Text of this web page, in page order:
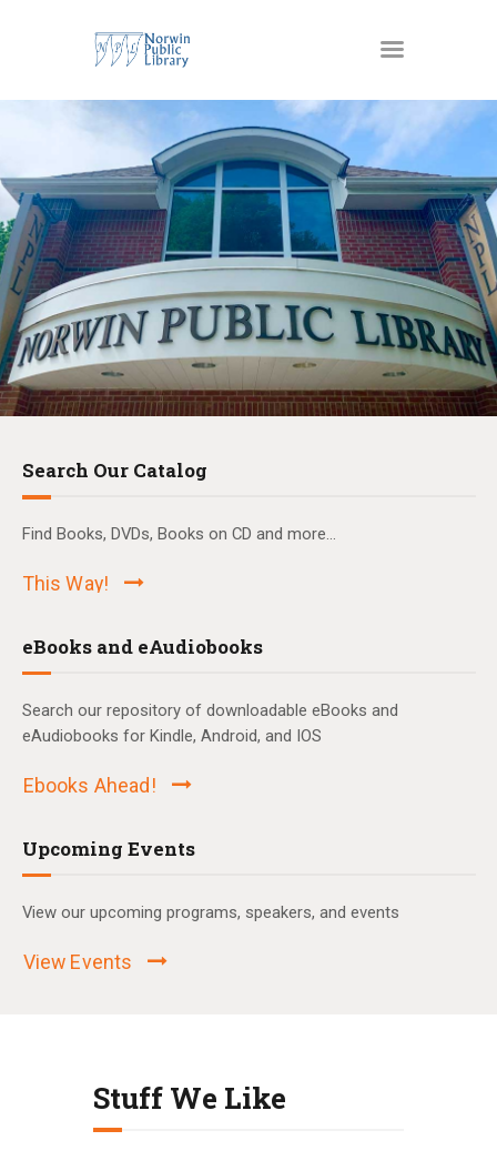
MATERIALS
OUR SERVICES
JUST4KIDS
GENEALOGY AND
RESEARCH
EVENTS
ABOUT US
Search Our Catalog
Find Books, DVDs, Books on CD and more...
This Way!
eBooks and eAudiobooks
Search our repository of downloadable eBooks and
eAudiobooks for Kindle, Android, and IOS
Ebooks Ahead!
Upcoming Events
View our upcoming programs, speakers, and events
View Events
Stuff We Like